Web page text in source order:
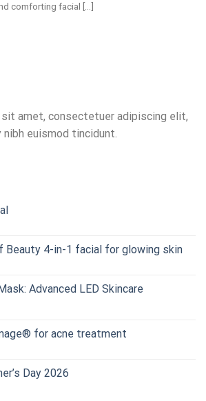
comforting facial [...]
amet, consectetuer adipiscing elit,
nibh euismod tincidunt.
Beauty 4-in-1 facial for glowing skin
Advanced LED Skincare
for acne treatment
Day 2026